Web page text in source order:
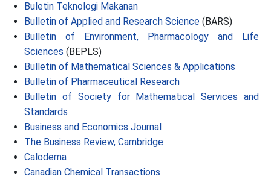
Buletin Teknologi Makanan
Bulletin of Applied and Research Science (BARS)
Bulletin of Environment, Pharmacology and Life
Sciences (BEPLS)
Bulletin of Mathematical Sciences & Applications
Bulletin of Pharmaceutical Research
Bulletin of Society for Mathematical Services and
Standards
Business and Economics Journal
The Business Review, Cambridge
Calodema
Canadian Chemical Transactions